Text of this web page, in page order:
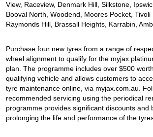
View, Raceview, Denmark Hill, Silkstone,
Booval North, Woodend, Moores Pocket, Tivoli
Raymonds Hill, Brassall Heights, Karrabin,
Purchase four new tyres from a range of
wheel alignment to qualify for the myjax
plan. The programme includes over $500
qualifying vehicle and allows customers to
tyre maintenance online, via myjax.com.au.
recommended servicing using the periodical
programme provides significant discounts and
prolonging the life and performance of the
Warranties and Guarantees